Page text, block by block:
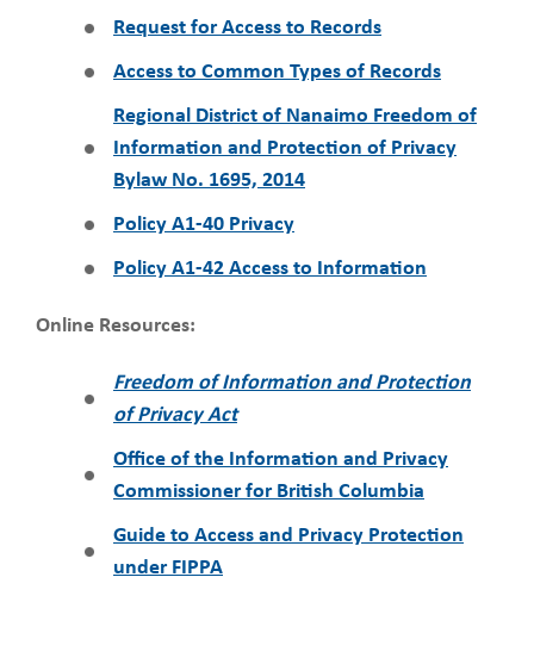
Request for Access to Records
Access to Common Types of Records
Regional District of Nanaimo Freedom of
Information and Protection of Privacy
Bylaw No. 1695, 2014
Policy A1-40 Privacy
Policy A1-42 Access to Information
Online Resources:
Freedom of Information and Protection
of Privacy Act
Office of the Information and Privacy
Commissioner for British Columbia
Guide to Access and Privacy Protection
under FIPPA